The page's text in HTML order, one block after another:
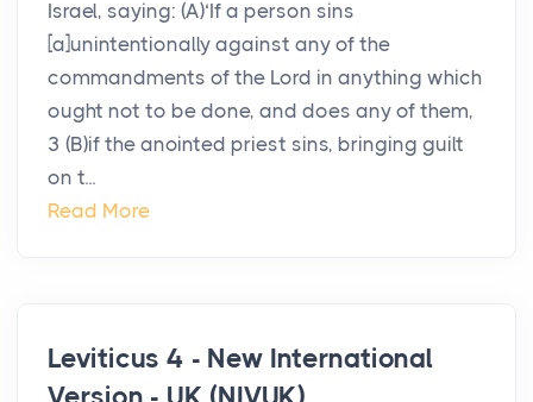
Israel, saying: (A)‘If a person sins
[a]unintentionally against any of the
commandments of the Lord in anything which
ought not to be done, and does any of them,
3 (B)if the anointed priest sins, bringing guilt
on t...
Read More
Leviticus 4 - New International